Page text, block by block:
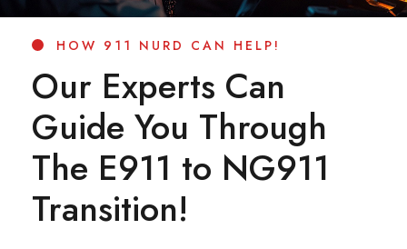
HOW 911 NURD CAN HELP!
Our Experts Can
Guide You Through
The E911 to NG911
Transition!